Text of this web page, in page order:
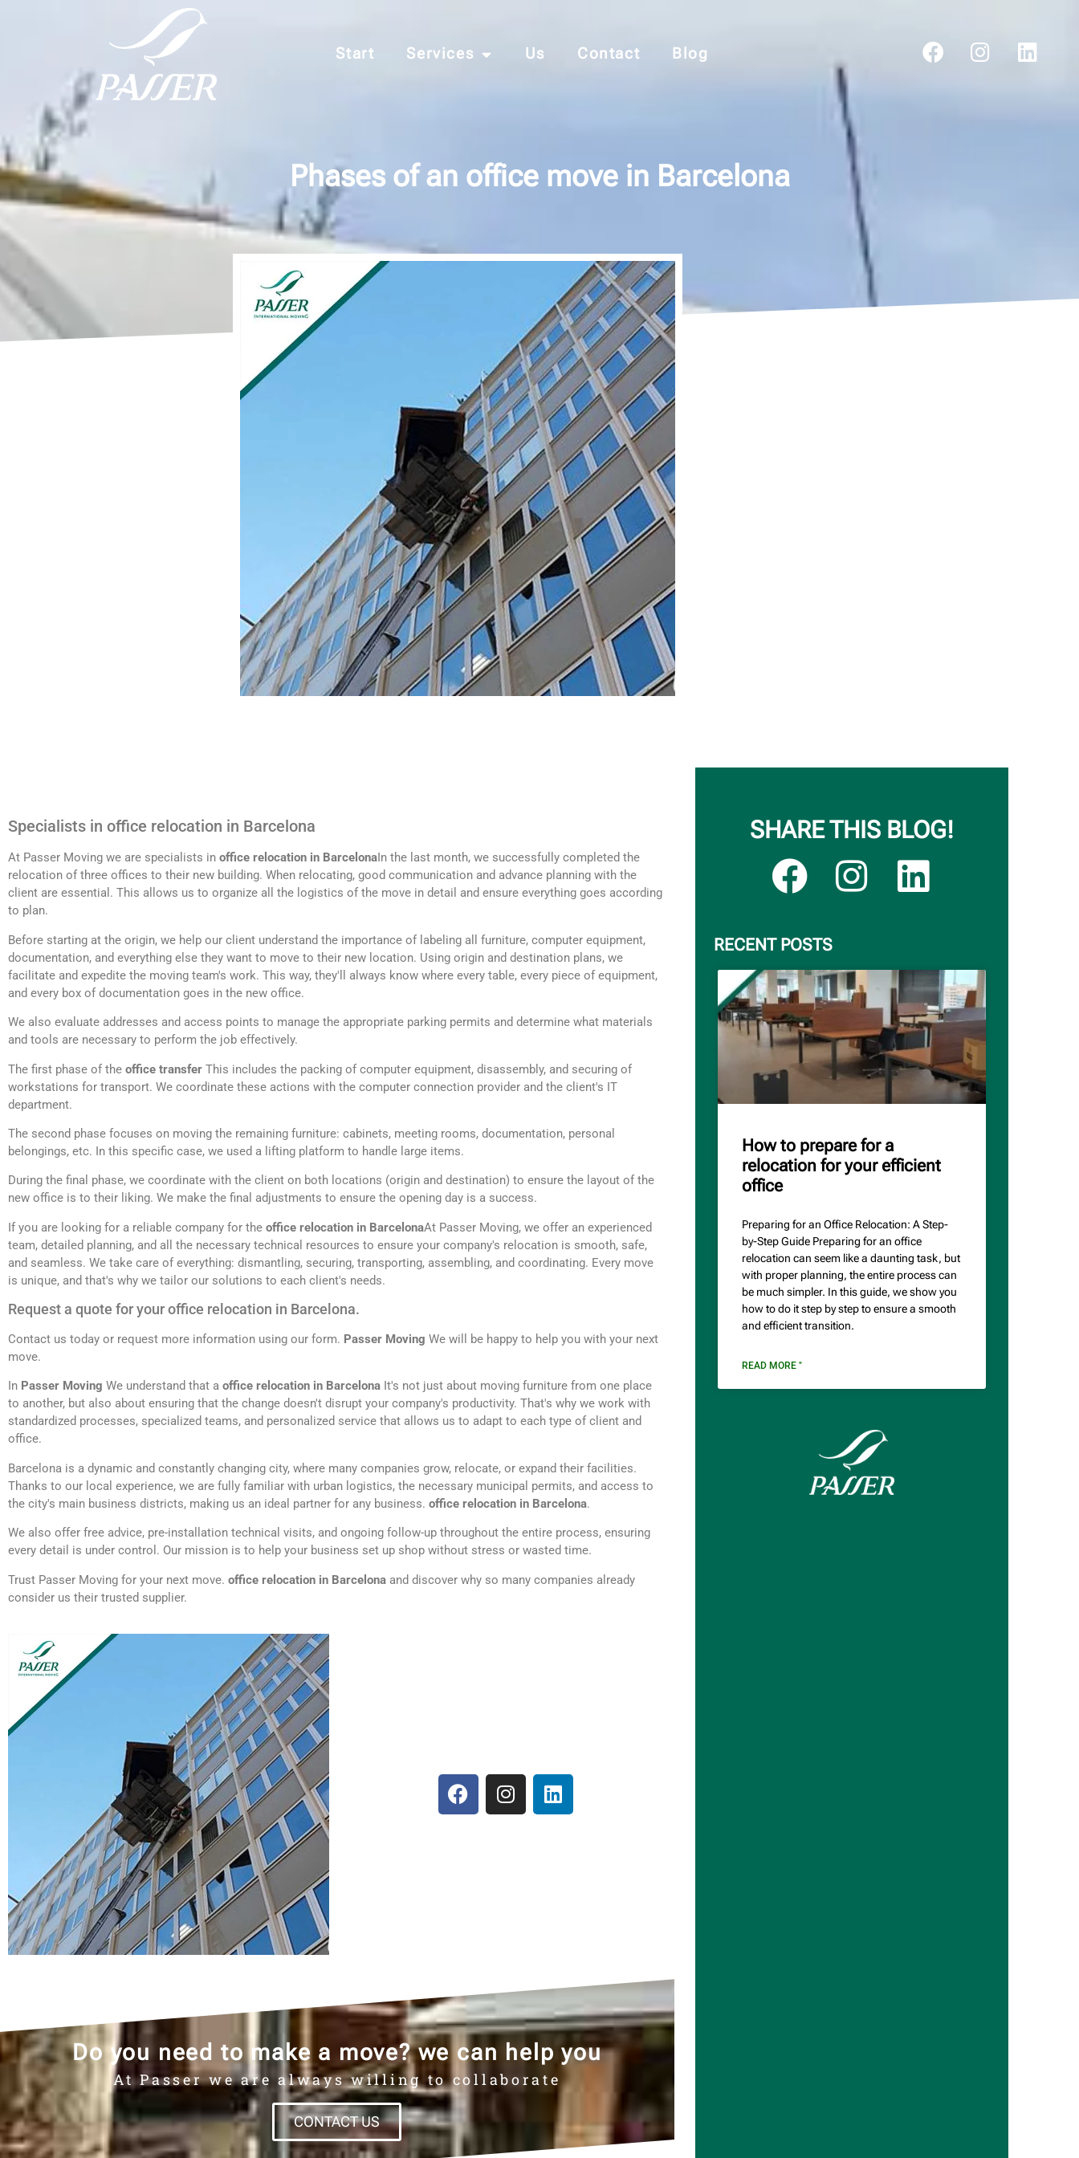
Start Services Us Contact Blog
Phases of an office move in Barcelona
Specialists in office relocation in Barcelona
At Passer Moving we are specialists in office relocation in Barcelona In the last month, we successfully completed the
relocation of three offices to their new building. When relocating, good communication and advance planning with the
client are essential. This allows us to organize all the logistics of the move in detail and ensure everything goes according
to plan.
Before starting at the origin, we help our client understand the importance of labeling all furniture, computer equipment,
documentation, and everything else they want to move to their new location. Using origin and destination plans, we
facilitate and expedite the moving team's work. This way, they'll always know where every table, every piece of equipment,
and every box of documentation goes in the new office.
We also evaluate addresses and access points to manage the appropriate parking permits and determine what materials
and tools are necessary to perform the job effectively.
The first phase of the office transfer This includes the packing of computer equipment, disassembly, and securing of
workstations for transport. We coordinate these actions with the computer connection provider and the client's IT
department.
The second phase focuses on moving the remaining furniture: cabinets, meeting rooms, documentation, personal
belongings, etc. In this specific case, we used a lifting platform to handle large items.
During the final phase, we coordinate with the client on both locations (origin and destination) to ensure the layout of the
new office is to their liking. We make the final adjustments to ensure the opening day is a success.
If you are looking for a reliable company for the office relocation in BarcelonaAt Passer Moving, we offer an experienced
team, detailed planning, and all the necessary technical resources to ensure your company's relocation is smooth, safe,
and seamless. We take care of everything: dismantling, securing, transporting, assembling, and coordinating. Every move
is unique, and that's why we tailor our solutions to each client's needs.
Request a quote for your office relocation in Barcelona.
Contact us today or request more information using our form. Passer Moving We will be happy to help you with your next
move.
In Passer Moving We understand that a office relocation in Barcelona It's not just about moving furniture from one place
to another, but also about ensuring that the change doesn't disrupt your company's productivity. That's why we work with
standardized processes, specialized teams, and personalized service that allows us to adapt to each type of client and
office.
Barcelona is a dynamic and constantly changing city, where many companies grow, relocate, or expand their facilities.
Thanks to our local experience, we are fully familiar with urban logistics, the necessary municipal permits, and access to
the city's main business districts, making us an ideal partner for any business. office relocation in Barcelona.
We also offer free advice, pre-installation technical visits, and ongoing follow-up throughout the entire process, ensuring
every detail is under control. Our mission is to help your business set up shop without stress or wasted time.
Trust Passer Moving for your next move. office relocation in Barcelona and discover why so many companies already
consider us their trusted supplier.
Do you need to make a move? we can help you
At Passer we are always willing to collaborate
CONTACT US
SHARE THIS BLOG!
RECENT POSTS
How to prepare for a
relocation for your efficient
office
Preparing for an Office Relocation: A Step-
by-Step Guide Preparing for an office
relocation can seem like a daunting task, but
with proper planning, the entire process can
be much simpler. In this guide, we show you
how to do it step by step to ensure a smooth
and efficient transition.
READ MORE "